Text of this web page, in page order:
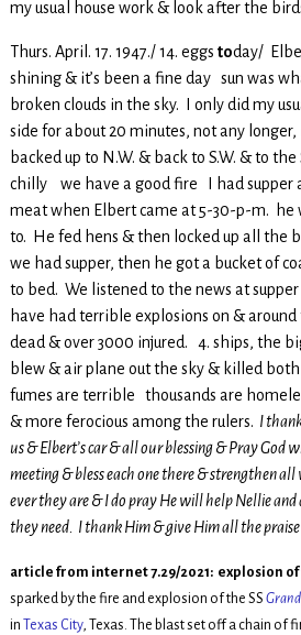
my usual house work & look after the
Thurs. April. 17. 1947./ 14. eggs today/
shining & it’s been a fine day sun was
broken clouds in the sky. I only did my
side for about 20 minutes, not any
backed up to N.W. & back to S.W. & to
chilly we have a good fire I had supper
meat when Elbert came at 5-30-p-m. he
to. He fed hens & then locked up all the
we had supper, then he got a bucket of
to bed. We listened to the news at
have had terrible explosions on &
dead & over 3000 injured. 4. ships, the
blew & air plane out the sky & killed
fumes are terrible thousands are
& more ferocious among the rulers. I
us & Elbert’s car & all our blessing & Pray God
meeting & bless each one there & strengthen
ever they are & I do pray He will help Nellie
they need. I thank Him & give Him all the praise
article from internet 7.29/2021: explosion of
sparked by the fire and explosion of the SS
in
Texas City, Texas. The blast set off a chain of